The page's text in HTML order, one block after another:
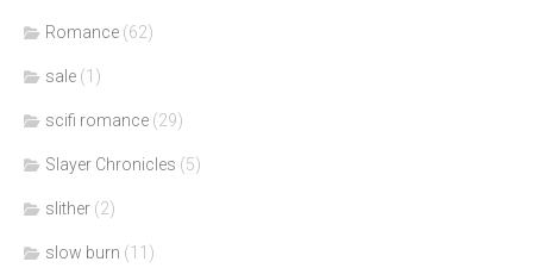
Romance (62)
sale (1)
scifi romance (29)
Slayer Chronicles (5)
slither (2)
slow burn (11)